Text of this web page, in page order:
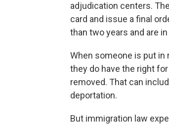
adjudication centers.
card and issue a final
than two years and are
When someone is put in
they do have the right
removed. That can
deportation.
But immigration law